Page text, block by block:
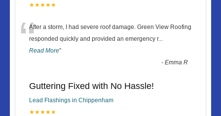
★★★★★
“After a storm, I had severe roof damage. Green View Roofing
responded quickly and provided an emergency r...
Read More”
-Emma R
Guttering Fixed with No Hassle!
Lead Flashings in Chippenham
★★★★★